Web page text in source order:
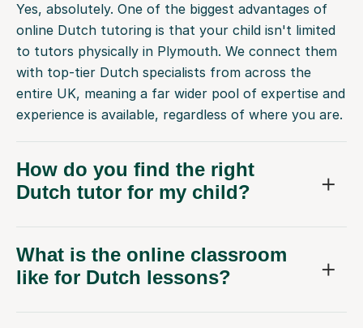
Yes, absolutely. One of the biggest advantages of
online Dutch tutoring is that your child isn't limited
to tutors physically in Plymouth. We connect them
with top-tier Dutch specialists from across the
entire UK, meaning a far wider pool of expertise and
experience is available, regardless of where you are.
How do you find the right
Dutch tutor for my child?
What is the online classroom
like for Dutch lessons?